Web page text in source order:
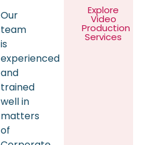
Our
team
is
experienced
and
trained
well in
matters
of
Explore
Video
Production
Services